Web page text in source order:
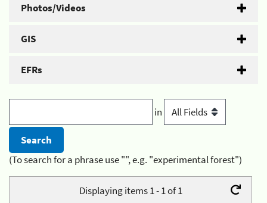
Photos/Videos
GIS
EFRs
in
(To search for a phrase use "", e.g. "experimental forest")
Displaying items 1 - 1 of 1